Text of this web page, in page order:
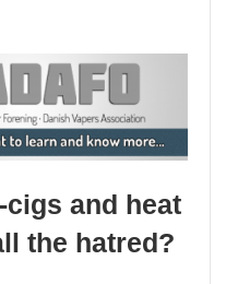
and heat
the hatred?